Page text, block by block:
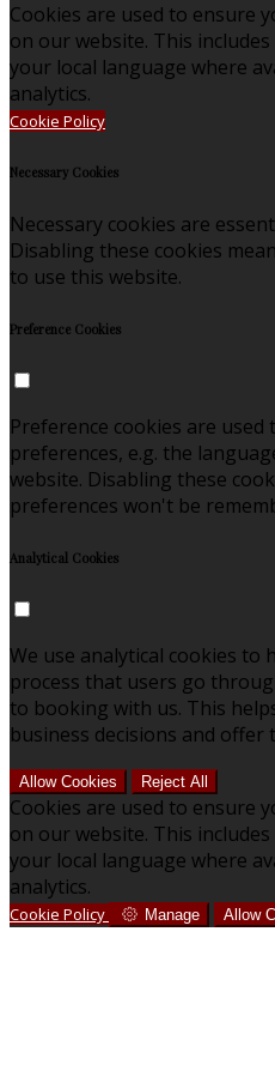
Cookies are used to ensure
on our website. This
your local language where
analytics.
Cookie Policy
Necessary Cookies
Necessary cookies are
Disabling these cookies
to use this website.
Preference Cookies
Preference cookies are
preferences, e.g. the
website. Disabling these
preferences won't be
Analytical Cookies
We use analytical cookies to
process that users go
to booking with us. This
business decisions and offer
Allow Cookies Reject All
Cookies are used to ensure
on our website. This
your local language where
analytics.
Cookie Policy Manage Allow